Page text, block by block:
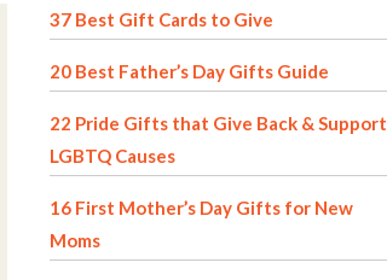
37 Best Gift Cards to Give
20 Best Father’s Day Gifts Guide
22 Pride Gifts that Give Back & Support
LGBTQ Causes
16 First Mother’s Day Gifts for New
Moms